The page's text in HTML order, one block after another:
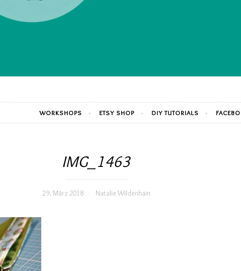
WORKSHOPS ETSY SHOP DIY TUTORIALS
IMG_1463
29. März 2018 Natalie Wildenhain